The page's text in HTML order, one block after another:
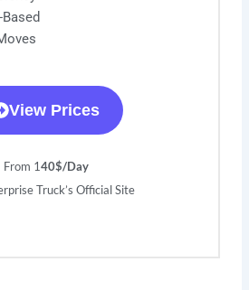
View Prices
From 140$/Day
Truck’s Official Site